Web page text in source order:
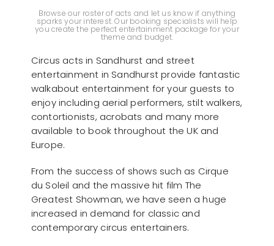
Browse our roster of acts and let us know if anything
sparks your interest. Our booking specialists will help
you create the perfect entertainment package for your
theme and budget.
Circus acts in Sandhurst and street
entertainment in Sandhurst provide fantastic
walkabout entertainment for your guests to
enjoy including aerial performers, stilt walkers,
contortionists, acrobats and many more
available to book throughout the UK and
Europe.
From the success of shows such as Cirque
du Soleil and the massive hit film The
Greatest Showman, we have seen a huge
increased in demand for classic and
contemporary circus entertainers.